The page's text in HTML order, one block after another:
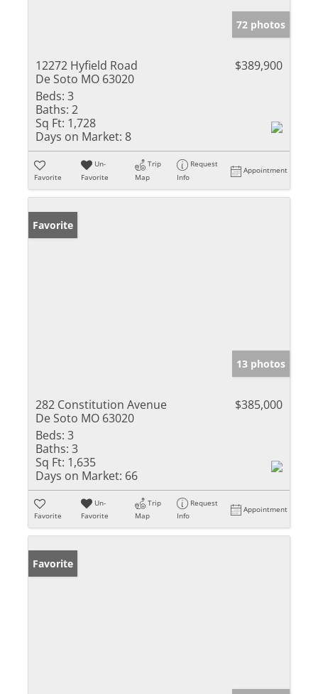
72 photos
12272 Hyfield Road
De Soto MO 63020
$389,900
Beds: 3
Baths: 2
Sq Ft: 1,728
Days on Market: 8
Favorite
Un-
Favorite
Trip
Map
Request
Info
Appointment
Favorite
13 photos
282 Constitution Avenue
De Soto MO 63020
$385,000
Beds: 3
Baths: 3
Sq Ft: 1,635
Days on Market: 66
Favorite
Un-
Favorite
Trip
Map
Request
Info
Appointment
Favorite